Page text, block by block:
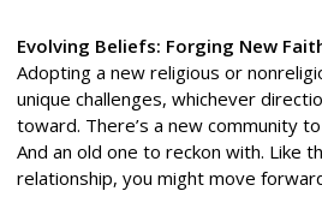
Evolving Beliefs: Forging New
Adopting a new religious or
unique challenges, whichever
toward. There’s a new community
And an old one to reckon with. Like
relationship, you might move